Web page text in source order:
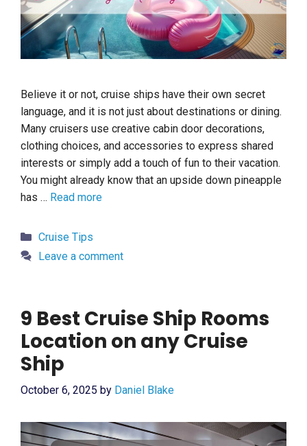
Believe it or not, cruise ships have their own secret
language, and it is not just about destinations or dining.
Many cruisers use creative cabin door decorations,
clothing choices, and accessories to express shared
interests or simply add a touch of fun to their vacation.
You might already know that an upside down pineapple
has … Read more
Categories
Cruise Tips
Leave a comment
9 Best Cruise Ship Rooms
Location on any Cruise
Ship
October 6, 2025 by Daniel Blake